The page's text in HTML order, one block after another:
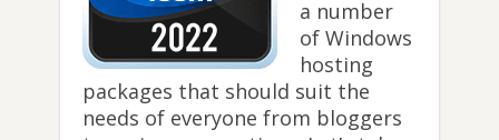
a number
of Windows
hosting
packages that should suit the
needs of everyone from bloggers